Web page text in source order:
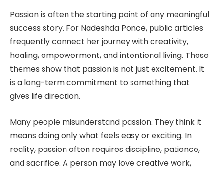
Passion is often the starting point of any meaningful
success story. For Nadeshda Ponce, public articles
frequently connect her journey with creativity,
healing, empowerment, and intentional living. These
themes show that passion is not just excitement. It
is a long-term commitment to something that
gives life direction.
Many people misunderstand passion. They think it
means doing only what feels easy or exciting. In
reality, passion often requires discipline, patience,
and sacrifice. A person may love creative work,